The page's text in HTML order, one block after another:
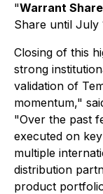
"Warrant Share
Share until July
Closing of this
strong
validation of
momentum,"
"Over the past
executed on
multiple
distribution
product